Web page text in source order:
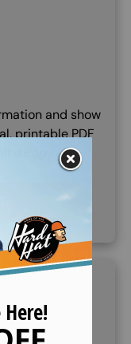
and show
printable PDF
a copy.